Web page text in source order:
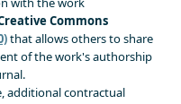
Commons
that allows others to share
of the work's authorship
additional contractual